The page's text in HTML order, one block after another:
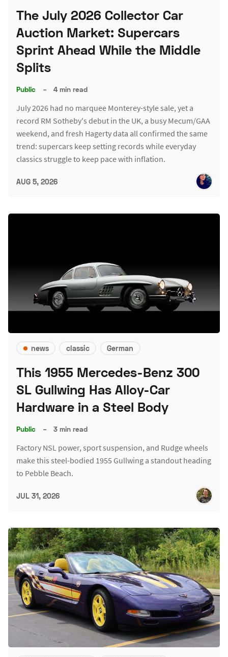
The July 2026 Collector Car
Auction Market: Supercars
Sprint Ahead While the Middle
Splits
Public – 4 min read
July 2026 had no marquee Monterey-style sale, yet a
record RM Sotheby's debut in the UK, a busy Mecum/GAA
weekend, and fresh Hagerty data all confirmed the same
trend: supercars keep setting records while everyday
classics struggle to keep pace with inflation.
AUG 5, 2026
news classic German
This 1955 Mercedes-Benz 300
SL Gullwing Has Alloy-Car
Hardware in a Steel Body
Public – 3 min read
Factory NSL power, sport suspension, and Rudge wheels
make this steel-bodied 1955 Gullwing a standout heading
to Pebble Beach.
JUL 31, 2026